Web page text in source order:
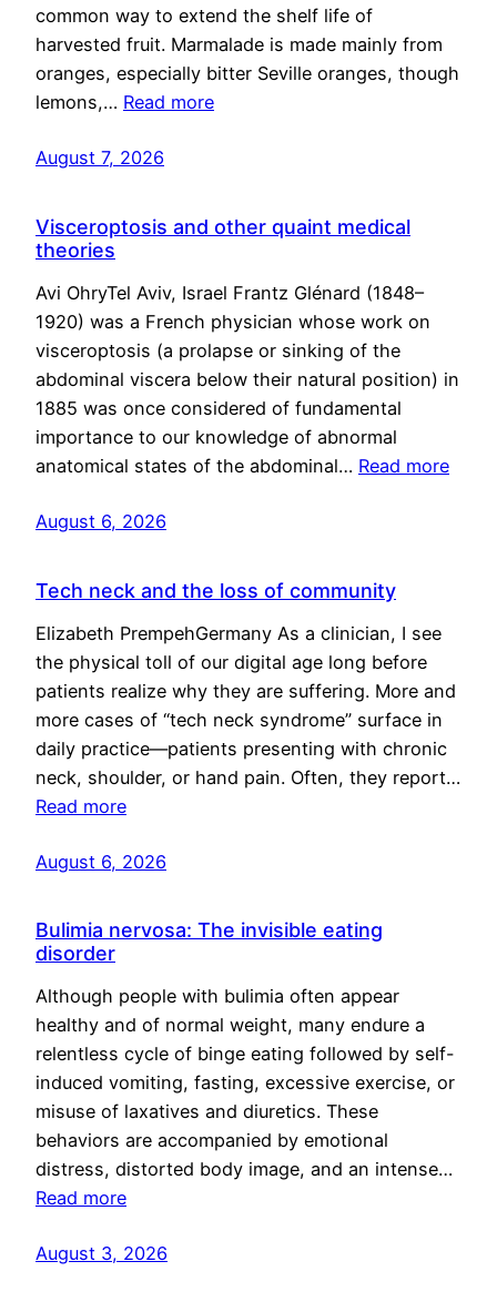
common way to extend the shelf life of
harvested fruit. Marmalade is made mainly from
oranges, especially bitter Seville oranges, though
lemons,… Read more
August 7, 2026
Visceroptosis and other quaint medical
theories
Avi OhryTel Aviv, Israel Frantz Glénard (1848–
1920) was a French physician whose work on
visceroptosis (a prolapse or sinking of the
abdominal viscera below their natural position) in
1885 was once considered of fundamental
importance to our knowledge of abnormal
anatomical states of the abdominal… Read more
August 6, 2026
Tech neck and the loss of community
Elizabeth PrempehGermany As a clinician, I see
the physical toll of our digital age long before
patients realize why they are suffering. More and
more cases of “tech neck syndrome” surface in
daily practice—patients presenting with chronic
neck, shoulder, or hand pain. Often, they report…
Read more
August 6, 2026
Bulimia nervosa: The invisible eating
disorder
Although people with bulimia often appear
healthy and of normal weight, many endure a
relentless cycle of binge eating followed by self-
induced vomiting, fasting, excessive exercise, or
misuse of laxatives and diuretics. These
behaviors are accompanied by emotional
distress, distorted body image, and an intense…
Read more
August 3, 2026